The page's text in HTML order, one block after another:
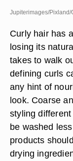
Jupiterimages/Pixland/
Curly hair has
losing its
takes to walk
defining curls
any hint of
look. Coarse
styling
be washed
products
drying